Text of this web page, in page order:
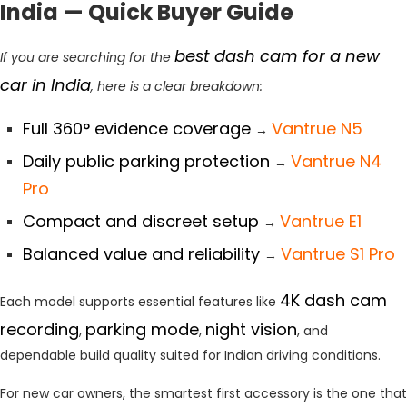
India — Quick Buyer Guide
If you are searching for the best dash cam for a new
car in India, here is a clear breakdown:
Full 360° evidence coverage → Vantrue N5
Daily public parking protection → Vantrue N4
Pro
Compact and discreet setup → Vantrue E1
Balanced value and reliability → Vantrue S1 Pro
Each model supports essential features like 4K dash cam
recording, parking mode, night vision, and
dependable build quality suited for Indian driving conditions.
For new car owners, the smartest first accessory is the one that